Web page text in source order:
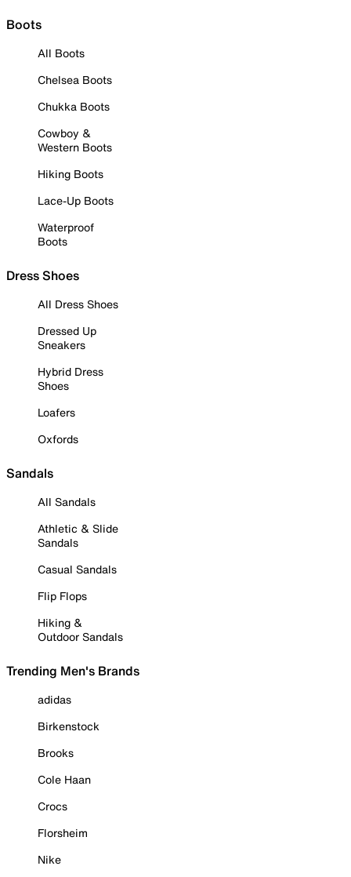
Boots
All Boots
Chelsea Boots
Chukka Boots
Cowboy &
Western Boots
Hiking Boots
Lace-Up Boots
Waterproof
Boots
Dress Shoes
All Dress Shoes
Dressed Up
Sneakers
Hybrid Dress
Shoes
Loafers
Oxfords
Sandals
All Sandals
Athletic & Slide
Sandals
Casual Sandals
Flip Flops
Hiking &
Outdoor Sandals
Trending Men's Brands
adidas
Birkenstock
Brooks
Cole Haan
Crocs
Florsheim
Nike